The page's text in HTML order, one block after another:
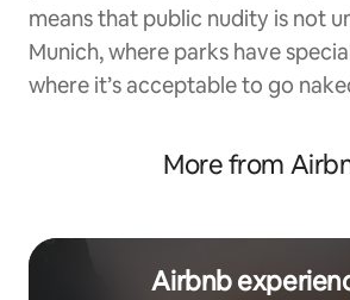
means that public nudity is not
Munich, where parks have
where it’s acceptable to go
More from
Airbnb